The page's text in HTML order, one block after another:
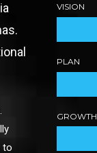
to
VISION
PLAN
GROWTH